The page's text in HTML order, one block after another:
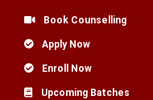
Book Counselling
Apply Now
Enroll Now
Upcoming Batches